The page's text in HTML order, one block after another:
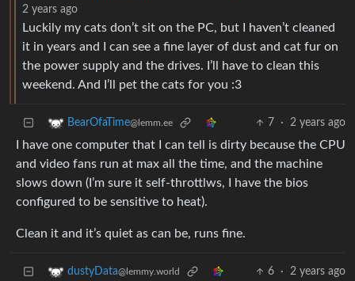
2 years ago
Luckily my cats don’t sit on the PC, but I haven’t cleaned
it in years and I can see a fine layer of dust and cat fur on
the power supply and the drives. I’ll have to clean this
weekend. And I’ll pet the cats for you :3
BearOfaTime@lemm.ee 7 · 2 years ago
I have one computer that I can tell is dirty because the CPU
and video fans run at max all the time, and the machine
slows down (I’m sure it self-throttlws, I have the bios
configured to be sensitive to heat).
Clean it and it’s quiet as can be, runs fine.
dustyData@lemmy.world 6 · 2 years ago